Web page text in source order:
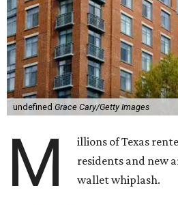
undefined Grace Cary/Getty Images
M
illions of Texas
residents and new
wallet whiplash.